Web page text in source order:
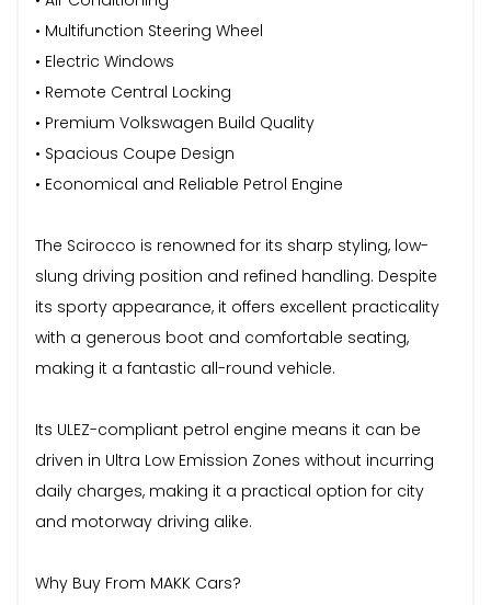
• Multifunction Steering Wheel
• Electric Windows
• Remote Central Locking
• Premium Volkswagen Build Quality
• Spacious Coupe Design
• Economical and Reliable Petrol Engine
The Scirocco is renowned for its sharp styling, low-
slung driving position and refined handling. Despite
its sporty appearance, it offers excellent practicality
with a generous boot and comfortable seating,
making it a fantastic all-round vehicle.
Its ULEZ-compliant petrol engine means it can be
driven in Ultra Low Emission Zones without incurring
daily charges, making it a practical option for city
and motorway driving alike.
Why Buy From MAKK Cars?